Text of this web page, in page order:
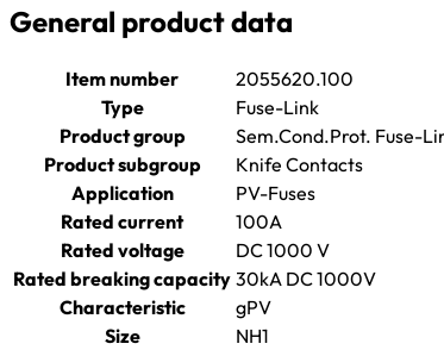
General product data
Item number
2055620.100
Type
Fuse-Link
Product group
Sem.Cond.Prot. Fuse-
Product subgroup
Knife Contacts
Application
PV-Fuses
Rated current
100A
Rated voltage
DC 1000 V
Rated breaking capacity 30kA DC 1000V
Characteristic
gPV
Size
NH1